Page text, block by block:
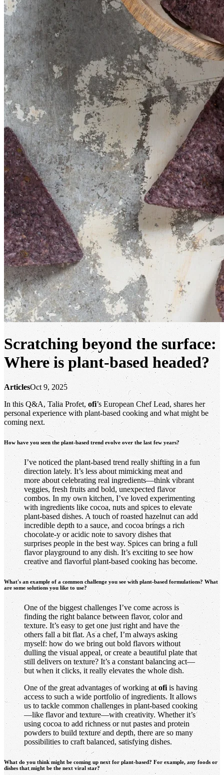
Scratching beyond the surface:
Where is plant-based headed?
ArticlesOct 9, 2025
In this Q&A, Talia Profet, ofi’s European Chef Lead, shares her
personal experience with plant-based cooking and what might be
coming next.
How have you seen the plant-based trend evolve over the last few years?
I’ve noticed the plant-based trend really shifting in a fun
direction lately. It’s less about mimicking meat and
more about celebrating real ingredients—think vibrant
veggies, fresh fruits and bold, unexpected flavor
combos. In my own kitchen, I’ve loved experimenting
with ingredients like cocoa, nuts and spices to elevate
plant-based dishes. A touch of roasted hazelnut can add
incredible depth to a sauce, and cocoa brings a rich
chocolate-y or acidic note to savory dishes that
surprises people in the best way. Spices can bring a full
flavor playground to any dish. It’s exciting to see how
creative and flavorful plant-based cooking has become.
What's an example of a common challenge you see with plant-based formulations? What
are some solutions you like to use?
One of the biggest challenges I’ve come across is
finding the right balance between flavor, color and
texture. It’s easy to get one just right and have the
others fall a bit flat. As a chef, I’m always asking
myself: how do we bring out bold flavors without
dulling the visual appeal, or create a beautiful plate that
still delivers on texture? It’s a constant balancing act—
but when it clicks, it really elevates the whole dish.
One of the great advantages of working at ofi is having
access to such a wide portfolio of ingredients. It allows
us to tackle common challenges in plant-based cooking
—like flavor and texture—with creativity. Whether it’s
using cocoa to add richness or nut pastes and protein
powders to build texture and depth, there are so many
possibilities to craft balanced, satisfying dishes.
What do you think might be coming up next for plant-based? For example, any foods or
dishes that might be the next viral star?